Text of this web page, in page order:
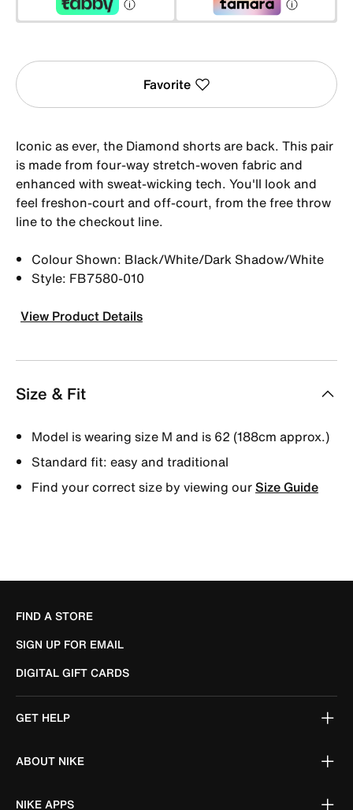
Favorite
Iconic as ever, the Diamond shorts are back. This pair
is made from four-way stretch-woven fabric and
enhanced with sweat-wicking tech. You'll look and
feel freshon-court and off-court, from the free throw
line to the checkout line.
Colour Shown: Black/White/Dark Shadow/White
Style: FB7580-010
View Product Details
Size & Fit
Model is wearing size M and is 62 (188cm approx.)
Standard fit: easy and traditional
Find your correct size by viewing ourSize Guide
FIND A STORE
SIGN UP FOR EMAIL
DIGITAL GIFT CARDS
GET HELP
ABOUT NIKE
NIKE APPS